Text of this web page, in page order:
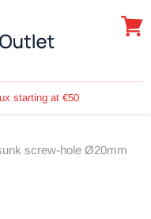
starting at €50
screw-hole Ø20mm